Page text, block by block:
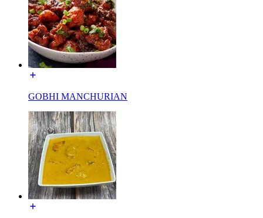
GOBHI MANCHURIAN